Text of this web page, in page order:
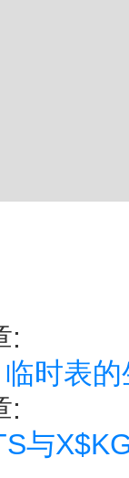
:
时表
:
与